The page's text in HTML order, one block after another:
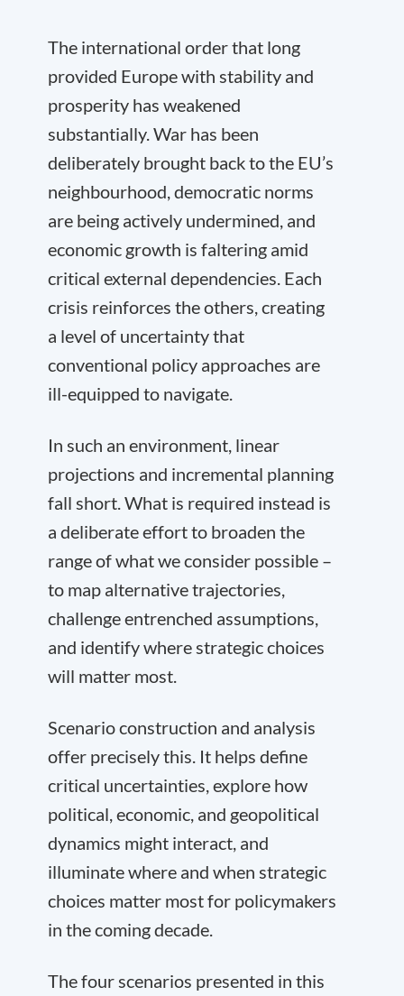
The international order that long
provided Europe with stability and
prosperity has weakened
substantially. War has been
deliberately brought back to the EU’s
neighbourhood, democratic norms
are being actively undermined, and
economic growth is faltering amid
critical external dependencies. Each
crisis reinforces the others, creating
a level of uncertainty that
conventional policy approaches are
ill-equipped to navigate.
In such an environment, linear
projections and incremental planning
fall short. What is required instead is
a deliberate effort to broaden the
range of what we consider possible –
to map alternative trajectories,
challenge entrenched assumptions,
and identify where strategic choices
will matter most.
Scenario construction and analysis
offer precisely this. It helps define
critical uncertainties, explore how
political, economic, and geopolitical
dynamics might interact, and
illuminate where and when strategic
choices matter most for policymakers
in the coming decade.
The four scenarios presented in this